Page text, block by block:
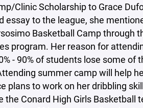
Clinic Scholarship to Grace
essay to the league, she
Basketball Camp through
program. Her reason for
- 90% of students lose some of
summer camp will help
plans to work on her dribbling
the Conard High Girls Basketball